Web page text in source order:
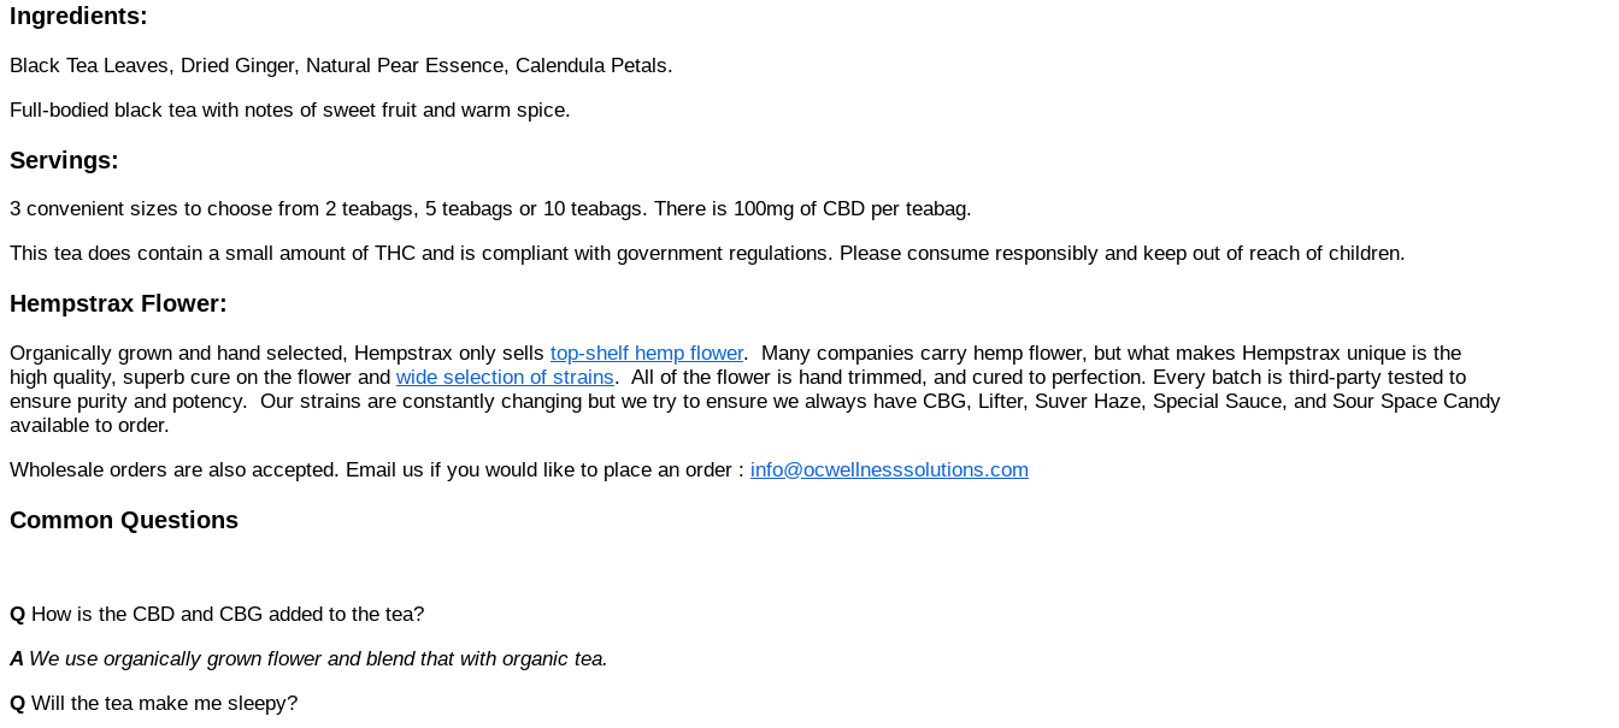
Ingredients:
Black Tea Leaves, Dried Ginger, Natural Pear Essence, Calendula Petals.
Full-bodied black tea with notes of sweet fruit and warm spice.
Servings:
3 convenient sizes to choose from 2 teabags, 5 teabags or 10 teabags. There is 100mg of CBD per teabag.
This tea does contain a small amount of THC and is compliant with government regulations. Please consume responsibly and keep out of reach of children.
Hempstrax Flower:
Organically grown and hand selected, Hempstrax only sells top-shelf hemp flower. Many companies carry hemp flower, but what makes Hempstrax unique is the
high quality, superb cure on the flower and wide selection of strains. All of the flower is hand trimmed, and cured to perfection. Every batch is third-party tested to
ensure purity and potency. Our strains are constantly changing but we try to ensure we always have CBG, Lifter, Suver Haze, Special Sauce, and Sour Space Candy
available to order.
Wholesale orders are also accepted. Email us if you would like to place an order : info@ocwellnesssolutions.com
Common Questions
Q How is the CBD and CBG added to the tea?
A We use organically grown flower and blend that with organic tea.
Q Will the tea make me sleepy?